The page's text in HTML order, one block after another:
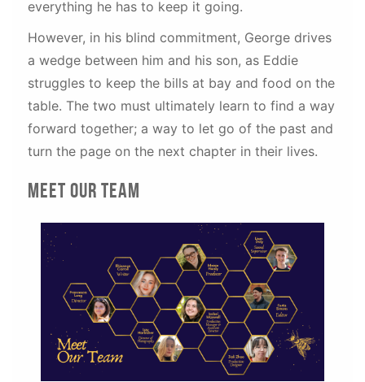
everything he has to keep it going.
However, in his blind commitment, George drives
a wedge between him and his son, as Eddie
struggles to keep the bills at bay and food on the
table. The two must ultimately learn to find a way
forward together; a way to let go of the past and
turn the page on the next chapter in their lives.
Meet our team